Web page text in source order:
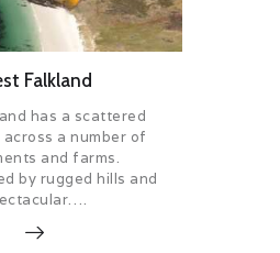
Falkland
has a scattered
a number of
and farms.
by rugged hills and